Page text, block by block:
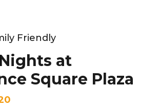
Friendly
at
Square Plaza